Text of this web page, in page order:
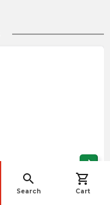
search
Search
shopping_cart
Cart
arrow_forward
navigate_before